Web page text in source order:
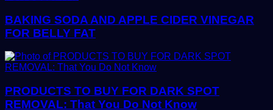
BAKING SODA AND APPLE CIDER VINEGAR
FOR BELLY FAT
PRODUCTS TO BUY FOR DARK SPOT
REMOVAL: That You Do Not Know